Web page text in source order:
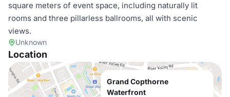
square meters of event space, including naturally lit
rooms and three pillarless ballrooms, all with scenic
views.
Unknown
Location
Grand Copthorne
Waterfront